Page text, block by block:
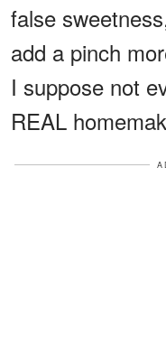
false
add a pinch
I suppose not
REAL